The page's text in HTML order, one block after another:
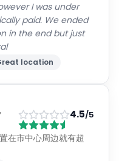
I was under
paid. We ended
in the end but just
location
4.5/5
在市中心周边就有超